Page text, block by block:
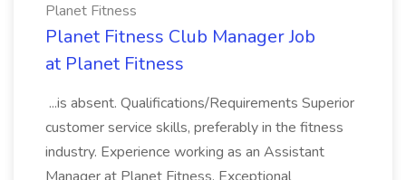
Planet Fitness
Planet Fitness Club Manager Job
at Planet Fitness
...is absent. Qualifications/Requirements Superior
customer service skills, preferably in the fitness
industry. Experience working as an Assistant